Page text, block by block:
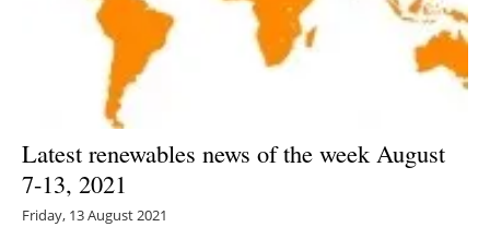
Energy saving
Electric/Hybrid
Latest renewables news of the week August
7-13, 2021
Friday, 13 August 2021